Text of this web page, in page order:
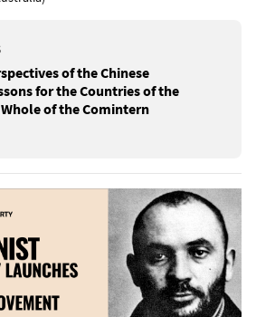
of the Chinese
for the Countries of the
of the Comintern